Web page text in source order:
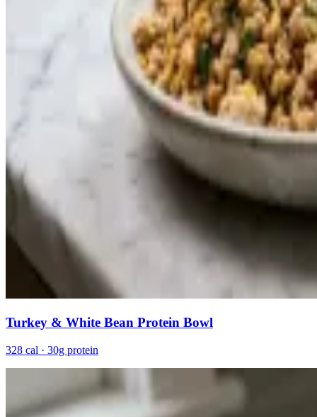
Turkey & White Bean Protein Bowl
328 cal · 30g protein